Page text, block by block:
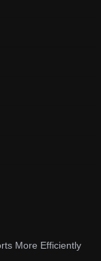
More Efficiently